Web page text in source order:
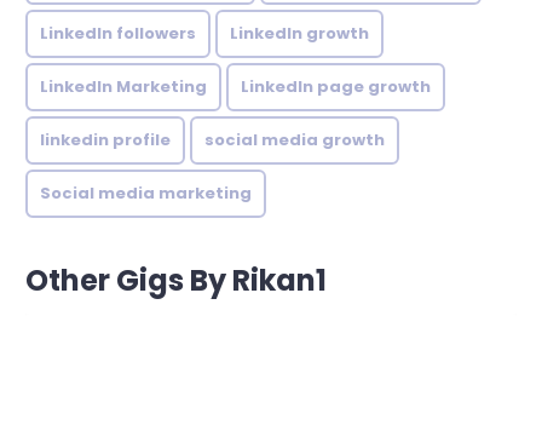
LinkedIn followers LinkedIn growth
LinkedIn Marketing LinkedIn page growth
linkedin profile social media growth
Social media marketing
Other Gigs By Rikan1